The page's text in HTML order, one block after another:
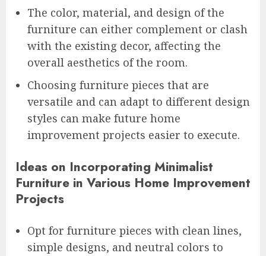
The color, material, and design of the
furniture can either complement or clash
with the existing decor, affecting the
overall aesthetics of the room.
Choosing furniture pieces that are
versatile and can adapt to different design
styles can make future home
improvement projects easier to execute.
Ideas on Incorporating Minimalist
Furniture in Various Home Improvement
Projects
Opt for furniture pieces with clean lines,
simple designs, and neutral colors to